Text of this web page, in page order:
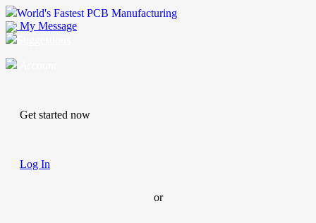
World's Fastest PCB Manufacturing
My Message
Get started now
Log In
or